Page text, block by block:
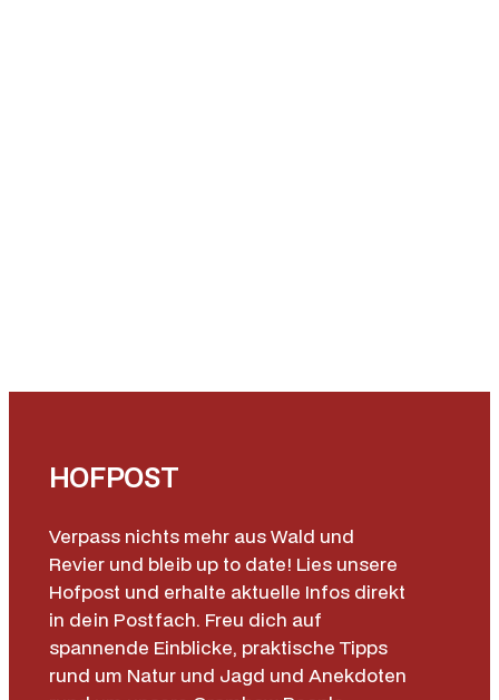
HOFPOST
Verpass nichts mehr aus Wald und
Revier und bleib up to date! Lies unsere
Hofpost und erhalte aktuelle Infos direkt
in dein Postfach. Freu dich auf
spannende Einblicke, praktische Tipps
rund um Natur und Jagd und Anekdoten